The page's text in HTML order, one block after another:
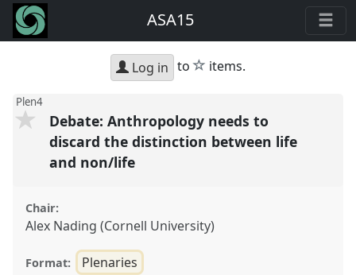
ASA15
Log in to star
items.
Plen4
Debate: Anthropology needs to
discard the distinction between life
and non/life
Chair:
Alex Nading (Cornell University)
Format: Plenaries